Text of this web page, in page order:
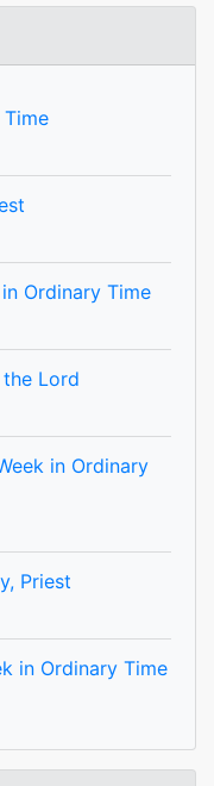
Ordinary Time
Lord
in Ordinary
Priest
in Ordinary Time